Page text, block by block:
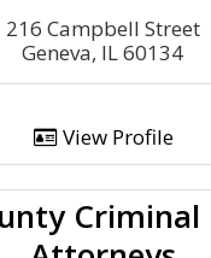
216 Campbell Street
Geneva, IL 60134
View Profile
Criminal